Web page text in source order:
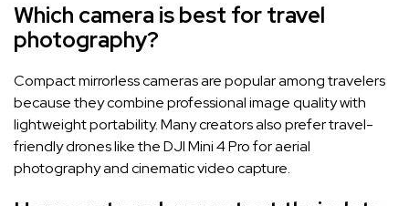
Which camera is best for travel
photography?
Compact mirrorless cameras are popular among travelers
because they combine professional image quality with
lightweight portability. Many creators also prefer travel-
friendly drones like the DJI Mini 4 Pro for aerial
photography and cinematic video capture.